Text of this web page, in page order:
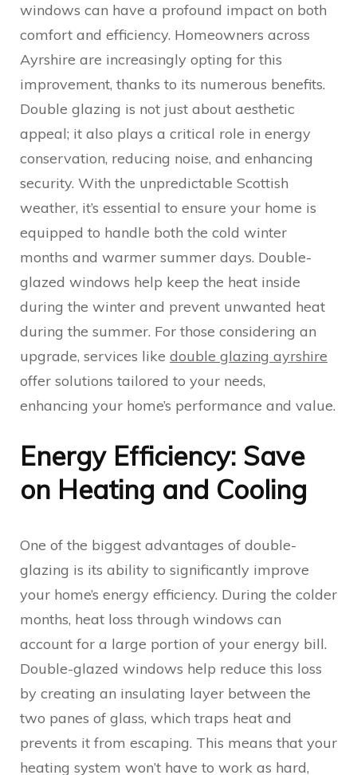
windows can have a profound impact on both
comfort and efficiency. Homeowners across
Ayrshire are increasingly opting for this
improvement, thanks to its numerous benefits.
Double glazing is not just about aesthetic
appeal; it also plays a critical role in energy
conservation, reducing noise, and enhancing
security. With the unpredictable Scottish
weather, it’s essential to ensure your home is
equipped to handle both the cold winter
months and warmer summer days. Double-
glazed windows help keep the heat inside
during the winter and prevent unwanted heat
during the summer. For those considering an
upgrade, services like double glazing ayrshire
offer solutions tailored to your needs,
enhancing your home’s performance and value.
Energy Efficiency: Save
on Heating and Cooling
One of the biggest advantages of double-
glazing is its ability to significantly improve
your home’s energy efficiency. During the colder
months, heat loss through windows can
account for a large portion of your energy bill.
Double-glazed windows help reduce this loss
by creating an insulating layer between the
two panes of glass, which traps heat and
prevents it from escaping. This means that your
heating system won’t have to work as hard,